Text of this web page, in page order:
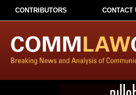
CONTRIBUTORS CONTACT